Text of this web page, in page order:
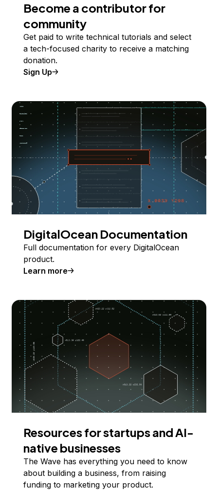
Become a contributor for
community
Get paid to write technical tutorials and select
a tech-focused charity to receive a matching
donation.
Sign Up
DigitalOcean Documentation
Full documentation for every DigitalOcean
product.
Learn more
Resources for startups and AI-
native businesses
The Wave has everything you need to know
about building a business, from raising
funding to marketing your product.